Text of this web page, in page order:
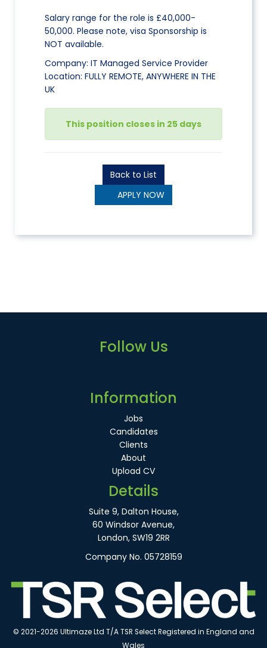
Salary range for the role is £40,000-
50,000. Please note, visa Sponsorship is
NOT available.
Company: IT Managed Service Provider
Location: FULLY REMOTE, ANYWHERE IN THE
UK
This position closes in 25 days
Back to List
APPLY NOW
Follow Us
Information
Jobs
Candidates
Clients
About
Upload CV
Details
Suite 9, Dalton House,
60 Windsor Avenue,
London, SW19 2RR
Company No. 05728159
© 2021-2026 Ultimaze Ltd T/A TSR Select Registered in England and
Wales